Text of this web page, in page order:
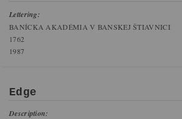
Lettering:
BANÍCKA AKADÉMIA V BANSKEJ ŠTIAVNICI
1762
1987
Edge
Description: